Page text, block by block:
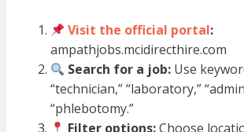
Visit the official portal:
ampathjobs.mcidirecthire.com
Search for a job:Use
“technician,” “laboratory,”
“phlebotomy.”
Filter options:Choose